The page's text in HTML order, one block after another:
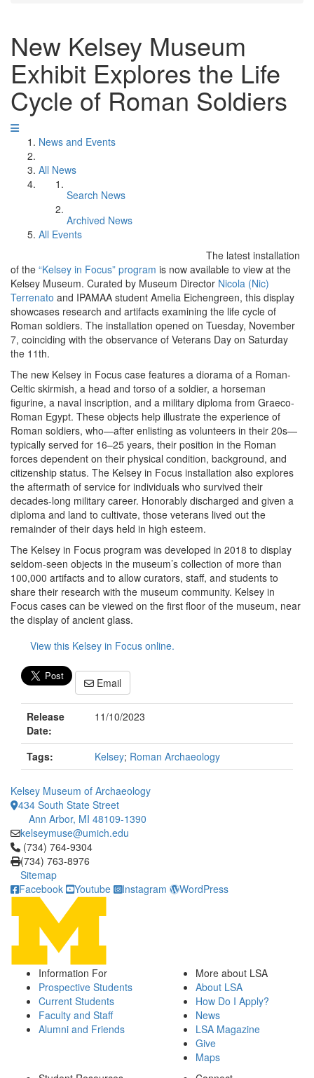
New Kelsey Museum
Exhibit Explores the Life
Cycle of Roman Soldiers
News and Events
All News
Search News
Archived News
All Events
The latest installation
of the “Kelsey in Focus” program is now available to view at the
Kelsey Museum. Curated by Museum Director Nicola (Nic)
Terrenato and IPAMAA student Amelia Eichengreen, this display
showcases research and artifacts examining the life cycle of
Roman soldiers. The installation opened on Tuesday, November
7, coinciding with the observance of Veterans Day on Saturday
the 11th.
The new Kelsey in Focus case features a diorama of a Roman-
Celtic skirmish, a head and torso of a soldier, a horseman
figurine, a naval inscription, and a military diploma from Graeco-
Roman Egypt. These objects help illustrate the experience of
Roman soldiers, who—after enlisting as volunteers in their 20s—
typically served for 16–25 years, their position in the Roman
forces dependent on their physical condition, background, and
citizenship status. The Kelsey in Focus installation also explores
the aftermath of service for individuals who survived their
decades-long military career. Honorably discharged and given a
diploma and land to cultivate, those veterans lived out the
remainder of their days held in high esteem.
The Kelsey in Focus program was developed in 2018 to display
seldom-seen objects in the museum’s collection of more than
100,000 artifacts and to allow curators, staff, and students to
share their research with the museum community. Kelsey in
Focus cases can be viewed on the first floor of the museum, near
the display of ancient glass.
View this Kelsey in Focus online.
Email
Release
Date:
11/10/2023
Tags: Kelsey; Roman Archaeology
Kelsey Museum of Archaeology
434 South State Street
Ann Arbor, MI 48109-1390
kelseymuse@umich.edu
Click to call (734) 764-9304
(734) 764-9304
(734) 763-8976
Sitemap
Facebook
Youtube Instagram WordPress
Information For
Prospective Students
Current Students
Faculty and Staff
Alumni and Friends
More about LSA
About LSA
How Do I Apply?
News
LSA Magazine
Give
Maps